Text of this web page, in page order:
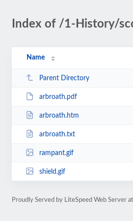
Index of /1-History/
Name
Parent Directory
arbroath.pdf
arbroath.htm
arbroath.txt
rampant.gif
shield.gif
Proudly Served by LiteSpeed Web Server